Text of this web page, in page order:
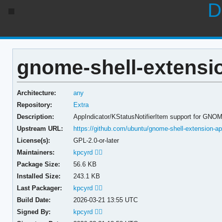
gnome-shell-
Architecture:
any
Repository:
Extra
Description:
AppIndicator/KStatusNotifierItem support for
Upstream URL:
https://github.com/ubuntu/gnome-shell-extension-
License(s):
GPL-2.0-or-later
Maintainers:
kpcyrd 🏳️‍🌈
Package Size:
56.6 KB
Installed Size:
243.1 KB
Last Packager:
kpcyrd 🏳️‍🌈
Build Date:
2026-03-21 13:55 UTC
Signed By:
kpcyrd 🏳️‍🌈